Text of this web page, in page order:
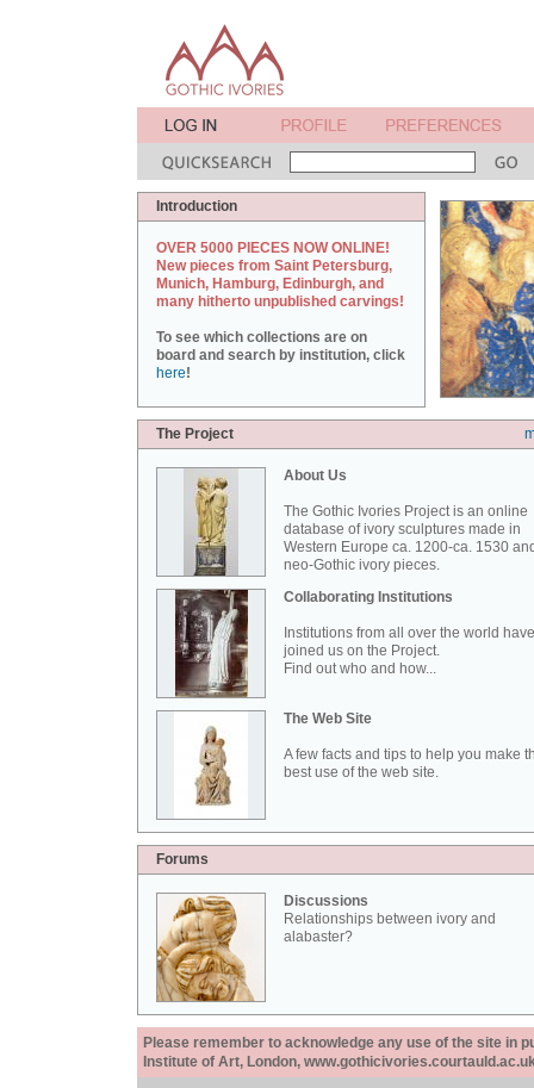
Introduction
OVER 5000 PIECES NOW ONLINE!
New pieces from Saint Petersburg,
Munich, Hamburg, Edinburgh, and
many hitherto unpublished carvings!
To see which collections are on
board and search by institution, click
here!
The Project
About Us
The Gothic Ivories Project is an online
database of ivory sculptures made in
Western Europe ca. 1200-ca. 1530
neo-Gothic ivory pieces.
Collaborating Institutions
Institutions from all over the world have
joined us on the Project.
Find out who and how...
The Web Site
A few facts and tips to help you make
best use of the web site.
Forums
Discussions
Relationships between ivory and
alabaster?
Please remember to acknowledge any use of the site in
Institute of Art, London,